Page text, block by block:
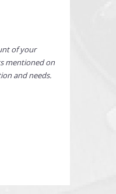
of your
mentioned on
and needs.